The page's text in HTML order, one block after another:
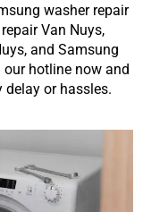
washer repair
Van Nuys,
and Samsung
our hotline now and
delay or hassles.